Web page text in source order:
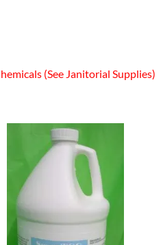
(See Janitorial Supplies)